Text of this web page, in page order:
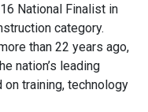
National Finalist in
category.
than 22 years ago,
nation’s leading
training, technology